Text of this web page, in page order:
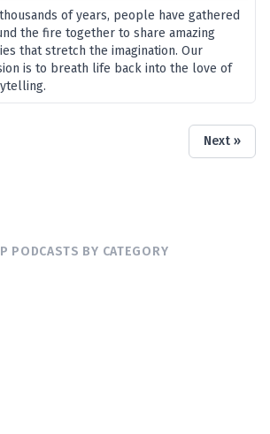
of years, people have gathered
the fire together to share amazing
that stretch the imagination. Our
is to breath life back into the love of
Next »
PODCASTS BY CATEGORY